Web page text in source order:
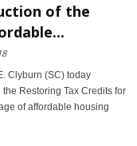
of the
Clyburn (SC) today
Restoring Tax Credits for
of affordable housing